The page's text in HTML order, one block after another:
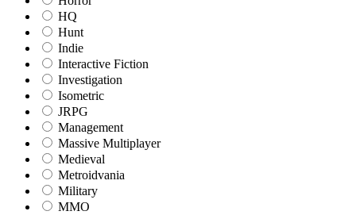
HQ
Hunt
Indie
Interactive Fiction
Investigation
Isometric
JRPG
Management
Massive Multiplayer
Medieval
Metroidvania
Military
MMO